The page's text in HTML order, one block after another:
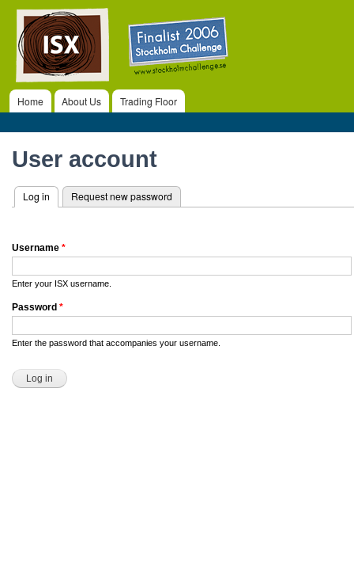
ISX
Main menu
Home About Us Trading Floor
User account
Primary tabs
Log in (active tab)
Request new password
Username *
Enter your ISX username.
Password *
Enter the password that accompanies your username.